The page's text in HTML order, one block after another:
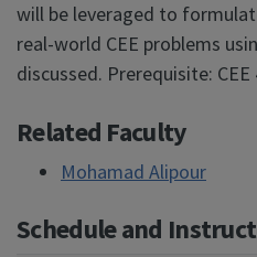
will be leveraged to
real-world CEE problems
discussed. Prerequisite:
Related Faculty
Mohamad Alipour
Schedule and